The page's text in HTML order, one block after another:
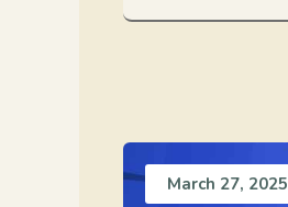
March 27, 2025